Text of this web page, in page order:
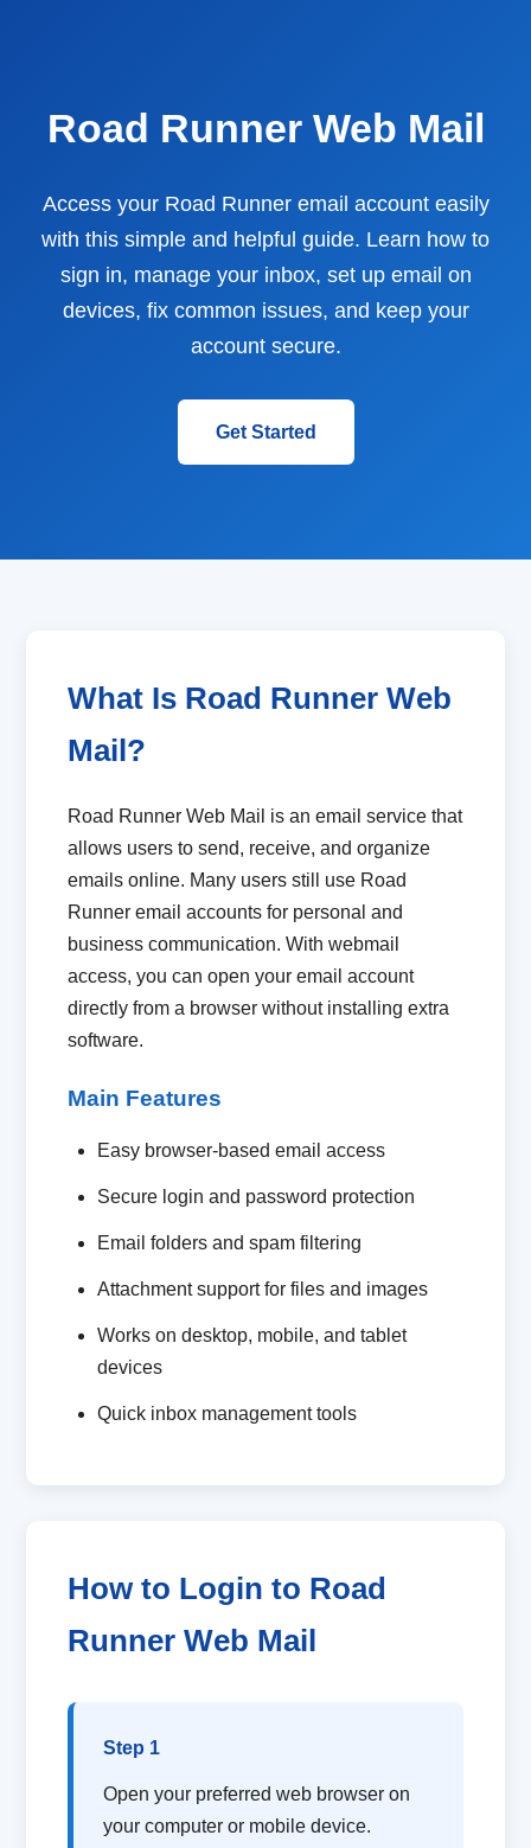
Road Runner Web Mail
Access your Road Runner email account easily
with this simple and helpful guide. Learn how to
sign in, manage your inbox, set up email on
devices, fix common issues, and keep your
account secure.
Get Started
What Is Road Runner Web
Mail?
Road Runner Web Mail is an email service that
allows users to send, receive, and organize
emails online. Many users still use Road
Runner email accounts for personal and
business communication. With webmail
access, you can open your email account
directly from a browser without installing extra
software.
Main Features
Easy browser-based email access
Secure login and password protection
Email folders and spam filtering
Attachment support for files and images
Works on desktop, mobile, and tablet
devices
Quick inbox management tools
How to Login to Road
Runner Web Mail
Step 1
Open your preferred web browser on
your computer or mobile device.